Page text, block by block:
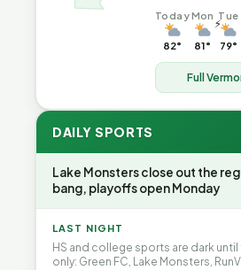
Today
82°
Mon
⚡
81°
Tue
79°
Full
DAILY SPORTS
Lake Monsters close out the
bang, playoffs open Monday
LAST NIGHT
HS and college sports are dark until
only: Green FC, Lake Monsters,